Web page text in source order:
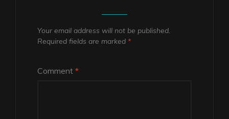
Your email address will not be published.
Required fields are marked *
Comment *